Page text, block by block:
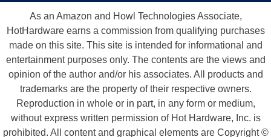
As an Amazon and Howl Technologies Associate,
HotHardware earns a commission from qualifying purchases
made on this site. This site is intended for informational and
entertainment purposes only. The contents are the views and
opinion of the author and/or his associates. All products and
trademarks are the property of their respective owners.
Reproduction in whole or in part, in any form or medium,
without express written permission of Hot Hardware, Inc. is
prohibited. All content and graphical elements are Copyright ©